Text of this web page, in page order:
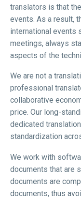
translators is that
events. As a result,
international events
meetings, always
aspects of the
We are not a
professional
collaborative
price. Our long-
dedicated
standardization
We work with
documents that are
documents are
documents, thus